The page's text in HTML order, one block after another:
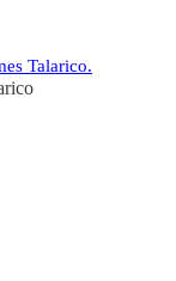
Talarico.